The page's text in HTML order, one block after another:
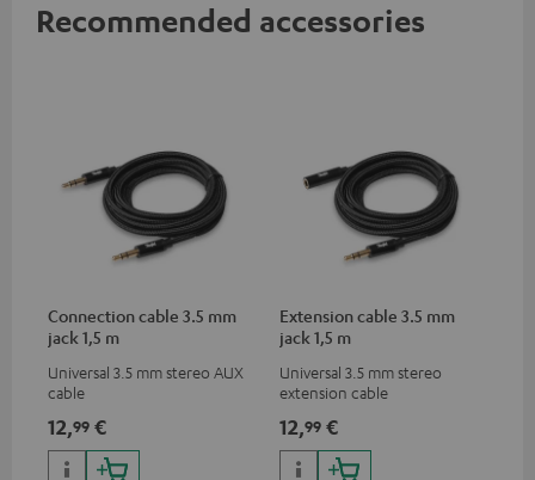
Recommended accessories
Connection cable 3.5 mm
jack 1,5 m
Universal 3.5 mm stereo AUX
cable
12,99 €
Extension cable 3.5 mm
jack 1,5 m
Universal 3.5 mm stereo
extension cable
12,99 €